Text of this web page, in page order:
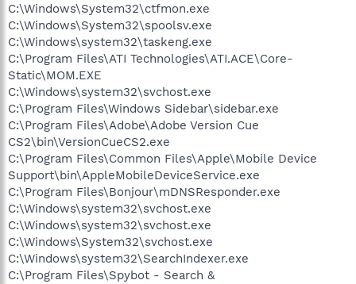
C:\Windows\System32\ctfmon.exe
C:\Windows\System32\spoolsv.exe
C:\Windows\system32\taskeng.exe
C:\Program Files\ATI Technologies\ATI.ACE\Core-
Static\MOM.EXE
C:\Windows\system32\svchost.exe
C:\Program Files\Windows Sidebar\sidebar.exe
C:\Program Files\Adobe\Adobe Version Cue
CS2\bin\VersionCueCS2.exe
C:\Program Files\Common Files\Apple\Mobile Device
Support\bin\AppleMobileDeviceService.exe
C:\Program Files\Bonjour\mDNSResponder.exe
C:\Windows\system32\svchost.exe
C:\Windows\system32\svchost.exe
C:\Windows\System32\svchost.exe
C:\Windows\system32\SearchIndexer.exe
C:\Program Files\Spybot - Search &